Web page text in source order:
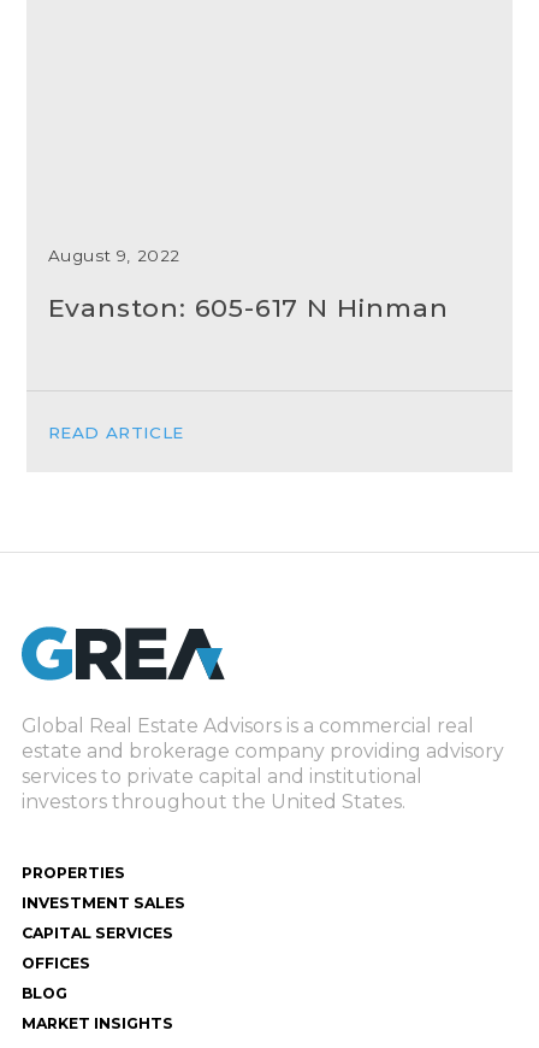
August 9, 2022
Evanston: 605-617 N Hinman
READ ARTICLE
Global Real Estate Advisors is a commercial real
estate and brokerage company providing advisory
services to private capital and institutional
investors throughout the United States.
PROPERTIES
INVESTMENT SALES
CAPITAL SERVICES
OFFICES
BLOG
MARKET INSIGHTS